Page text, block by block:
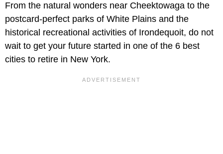
From the natural wonders near Cheektowaga to the
postcard-perfect parks of White Plains and the
historical recreational activities of Irondequoit, do not
wait to get your future started in one of the 6 best
cities to retire in New York.